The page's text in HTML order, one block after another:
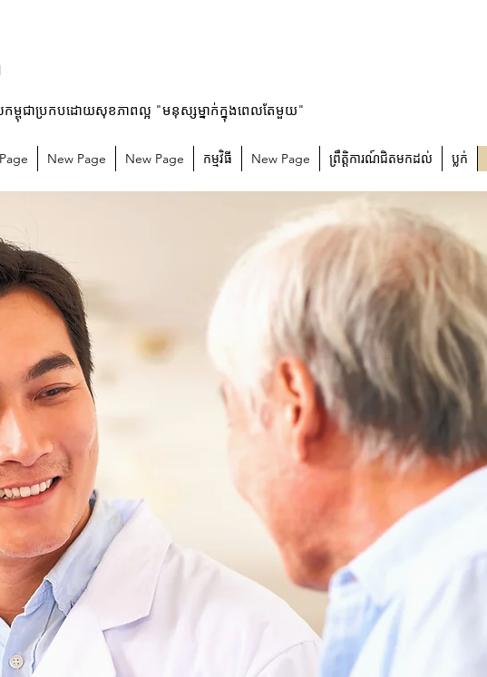
កម្ពុជាប្រកបដោយសុខភាពល្អ "មនុស្សម្នាក់ក្នុងពេលតែមួយ"
New Page New Page កម្មវិធី New Page ព្រឹត្តិការណ៍ជិតមកដល់ ប្លក់